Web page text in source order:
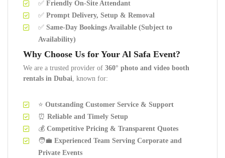
✅ Friendly On-Site Attendant
✅ Prompt Delivery, Setup & Removal
✅ Same-Day Bookings Available (Subject to
Availability)
Why Choose Us for Your Al Safa Event?
We are a trusted provider of 360° photo and video booth
rentals in Dubai, known for:
⭐ Outstanding Customer Service & Support
⏰ Reliable and Timely Setup
💰 Competitive Pricing & Transparent Quotes
🧑‍💼 Experienced Team Serving Corporate and
Private Events